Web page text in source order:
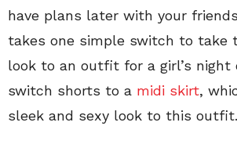
have plans later with your
takes one simple switch to take
look to an outfit for a girl’s night
switch shorts to a midi skirt,
sleek and sexy look to this outfit.